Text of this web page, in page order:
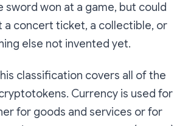
sword won at a game, but could
a concert ticket, a collectible, or
else not invented yet.
classification covers all of the
Currency is used for
for goods and services or for